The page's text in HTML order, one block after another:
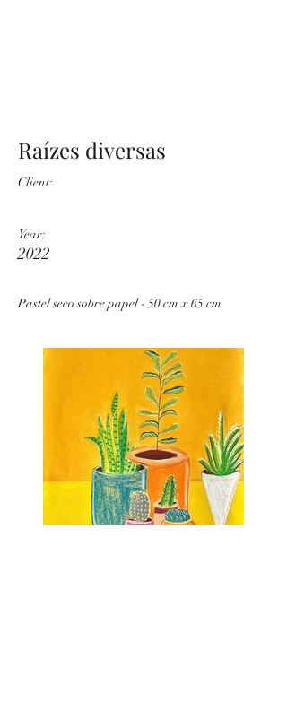
Raízes diversas
Client:
Year:
2022
Pastel seco sobre papel - 50 cm x 65 cm